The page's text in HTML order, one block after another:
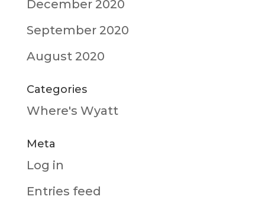
December 2020
September 2020
August 2020
Categories
Where's Wyatt
Meta
Log in
Entries feed